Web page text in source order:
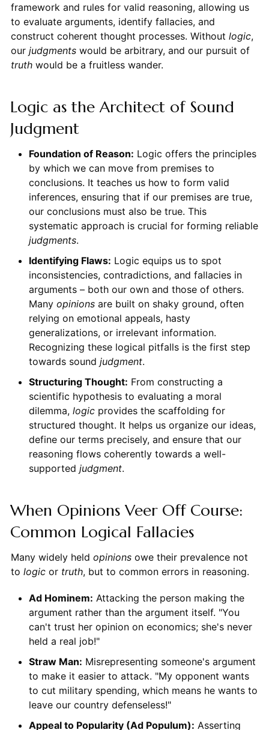
framework and rules for valid reasoning, allowing us
to evaluate arguments, identify fallacies, and
construct coherent thought processes. Without logic,
our judgmentswould be arbitrary, and our pursuit of
truthwould be a fruitless wander.
Logic as the Architect of Sound
Judgment
Foundation of Reason: Logic offers the principles
by which we can move from premises to
conclusions. It teaches us how to form valid
inferences, ensuring that if our premises are true,
our conclusions must also be true. This
systematic approach is crucial for forming reliable
judgments.
Identifying Flaws: Logic equips us to spot
inconsistencies, contradictions, and fallacies in
arguments – both our own and those of others.
Many opinionsare built on shaky ground, often
relying on emotional appeals, hasty
generalizations, or irrelevant information.
Recognizing these logical pitfalls is the first step
towards sound judgment.
Structuring Thought: From constructing a
scientific hypothesis to evaluating a moral
dilemma, logicprovides the scaffolding for
structured thought. It helps us organize our ideas,
define our terms precisely, and ensure that our
reasoning flows coherently towards a well-
supported judgment.
When Opinions Veer Off Course:
Common Logical Fallacies
Many widely held opinionsowe their prevalence not
to logicor truth, but to common errors in reasoning.
Ad Hominem: Attacking the person making the
argument rather than the argument itself. "You
can't trust her opinion on economics; she's never
held a real job!"
Straw Man: Misrepresenting someone's argument
to make it easier to attack. "My opponent wants
to cut military spending, which means he wants to
leave our country defenseless!"
Appeal to Popularity (Ad Populum): Asserting